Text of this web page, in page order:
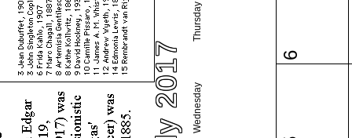
July 2017 Wednesday
Thursday
6